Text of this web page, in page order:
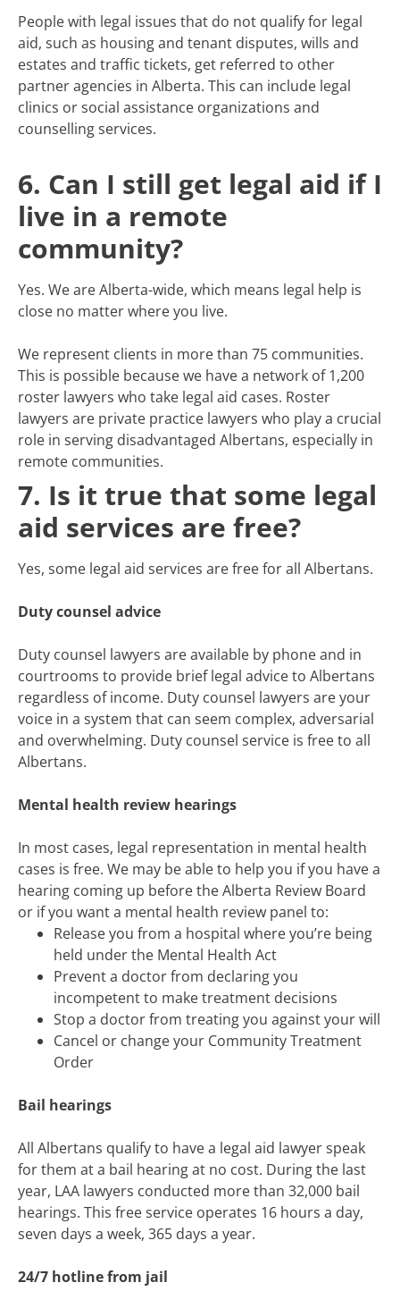
People with legal issues that do not qualify for legal
aid, such as housing and tenant disputes, wills and
estates and traffic tickets, get referred to other
partner agencies in Alberta. This can include legal
clinics or social assistance organizations and
counselling services.
6. Can I still get legal aid if I
live in a remote
community?
Yes. We are Alberta-wide, which means legal help is
close no matter where you live.
We represent clients in more than 75 communities.
This is possible because we have a network of 1,200
roster lawyers who take legal aid cases. Roster
lawyers are private practice lawyers who play a crucial
role in serving disadvantaged Albertans, especially in
remote communities.
7. Is it true that some legal
aid services are free?
Yes, some legal aid services are free for all Albertans.
Duty counsel advice
Duty counsel lawyers are available by phone and in
courtrooms to provide brief legal advice to Albertans
regardless of income. Duty counsel lawyers are your
voice in a system that can seem complex, adversarial
and overwhelming. Duty counsel service is free to all
Albertans.
Mental health review hearings
In most cases, legal representation in mental health
cases is free. We may be able to help you if you have a
hearing coming up before the Alberta Review Board
or if you want a mental health review panel to:
Release you from a hospital where you’re being
held under the Mental Health Act
Prevent a doctor from declaring you
incompetent to make treatment decisions
Stop a doctor from treating you against your will
Cancel or change your Community Treatment
Order
Bail hearings
All Albertans qualify to have a legal aid lawyer speak
for them at a bail hearing at no cost. During the last
year, LAA lawyers conducted more than 32,000 bail
hearings. This free service operates 16 hours a day,
seven days a week, 365 days a year.
24/7 hotline from jail